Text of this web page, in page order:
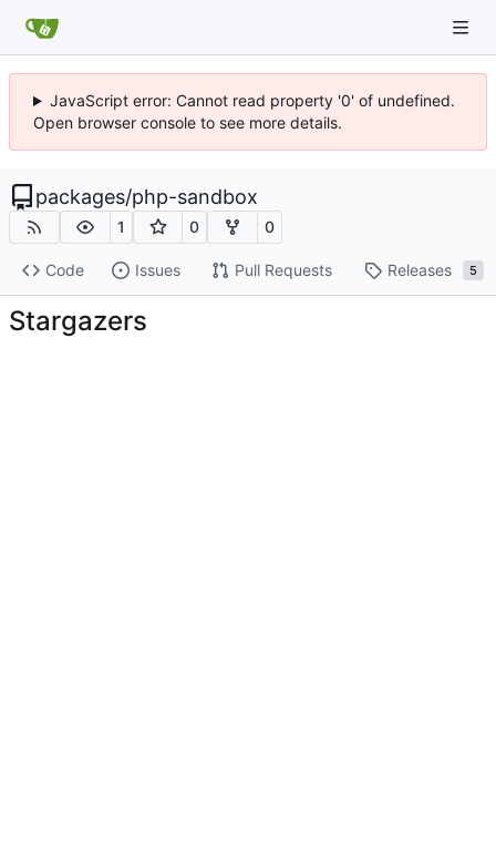
JavaScript error: Cannot read property '0' of undefined.
Open browser console to see more details.
packages/php-sandbox
1 0 0
Code Issues Pull Requests Releases 5
Stargazers